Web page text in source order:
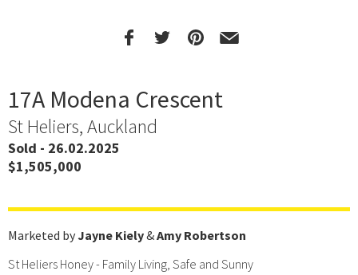
17A Modena Crescent
St Heliers, Auckland
Sold - 26.02.2025
$1,505,000
Marketed byJayne Kiely&Amy Robertson
St Heliers Honey - Family Living, Safe and Sunny